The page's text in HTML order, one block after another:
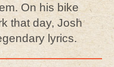
On his bike
that day, Josh
lyrics.